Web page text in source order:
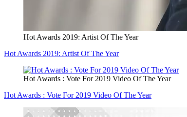
Hot Awards 2019: Artist Of The Year
Hot Awards 2019: Artist Of The Year
Hot Awards : Vote For 2019 Video Of The Year
Hot Awards : Vote For 2019 Video Of The Year